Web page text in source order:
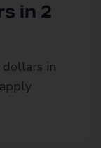
in 2
in